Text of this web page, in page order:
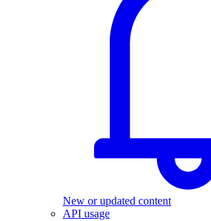
New or updated content
API usage